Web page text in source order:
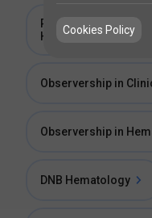
Post Doctoral
Haematology
Observership in
Observership in
DNB Hematology
Cookies Policy